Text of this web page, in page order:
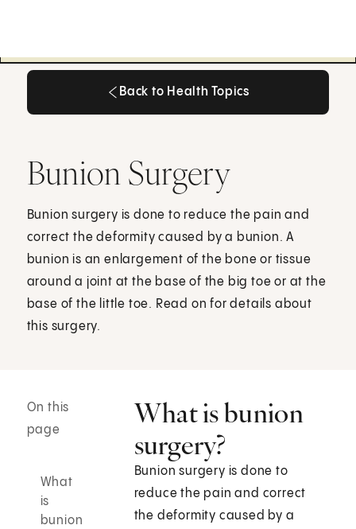
Back to Health Topics
Bunion Surgery
Bunion surgery is done to reduce the pain and
correct the deformity caused by a bunion. A
bunion is an enlargement of the bone or tissue
around a joint at the base of the big toe or at the
base of the little toe. Read on for details about
this surgery.
On this
page
What
is
bunion
What is bunion
surgery?
Bunion surgery is done to
reduce the pain and correct
the deformity caused by a